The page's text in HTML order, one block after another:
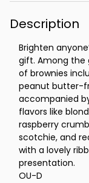
Description
Brighten
gift. Among the
of brownies
peanut butter-
accompanied
flavors like
raspberry
scotchie, and
with a lovely
presentation.
OU-D